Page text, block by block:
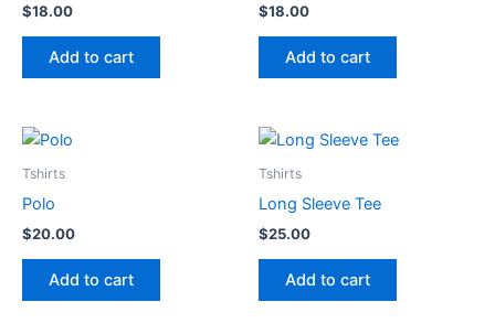
$18.00
Add to cart
$18.00
Add to cart
Tshirts
Polo
$20.00
Add to cart
Tshirts
Long Sleeve Tee
$25.00
Add to cart